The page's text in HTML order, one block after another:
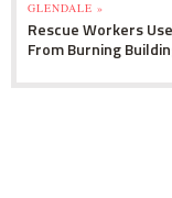
GLENDALE »
Rescue Workers
From Burning